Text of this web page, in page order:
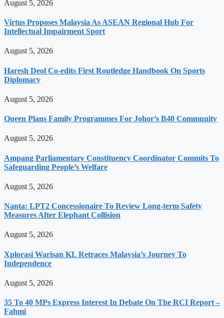
August 5, 2026
Virtus Proposes Malaysia As ASEAN Regional Hub For
Intellectual Impairment Sport
August 5, 2026
Haresh Deol Co-edits First Routledge Handbook On Sports
Diplomacy
August 5, 2026
Queen Plans Family Programmes For Johor’s B40 Community
August 5, 2026
Ampang Parliamentary Constituency Coordinator Commits To
Safeguarding People’s Welfare
August 5, 2026
Nanta: LPT2 Concessionaire To Review Long-term Safety
Measures After Elephant Collision
August 5, 2026
Xplorasi Warisan KL Retraces Malaysia’s Journey To
Independence
August 5, 2026
35 To 40 MPs Express Interest In Debate On The RCI Report –
Fahmi